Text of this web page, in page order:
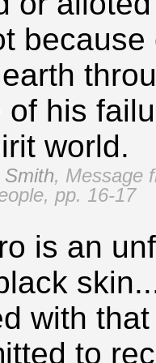
of his
world.
, Message
pp. 16‑17
is an
with
to